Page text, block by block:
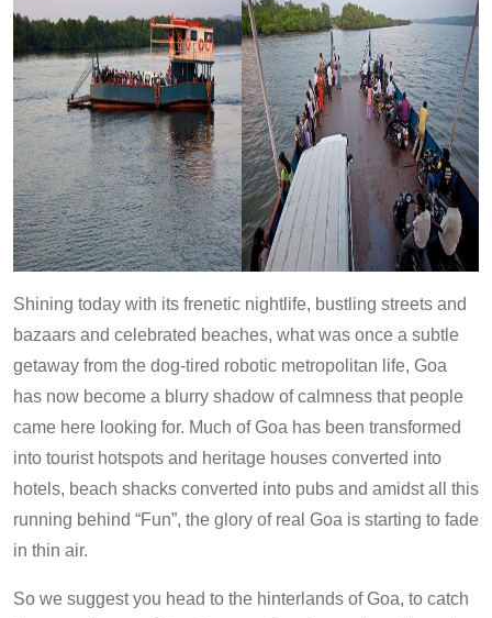
Shining today with its frenetic nightlife, bustling streets and
bazaars and celebrated beaches, what was once a subtle
getaway from the dog-tired robotic metropolitan life, Goa
has now become a blurry shadow of calmness that people
came here looking for. Much of Goa has been transformed
into tourist hotspots and heritage houses converted into
hotels, beach shacks converted into pubs and amidst all this
running behind “Fun”, the glory of real Goa is starting to fade
in thin air.
So we suggest you head to the hinterlands of Goa, to catch